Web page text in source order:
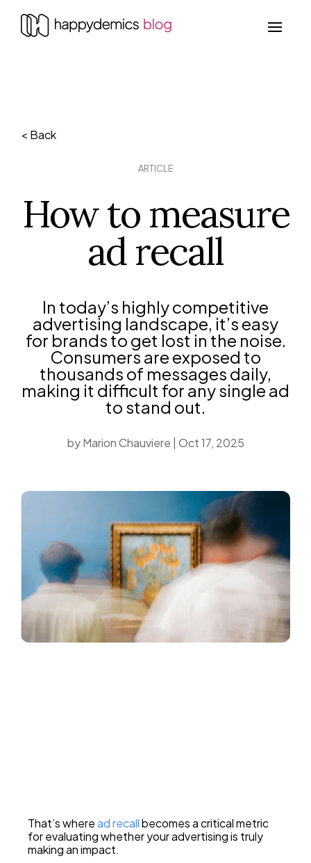
< Back
ARTICLE
How to measure
ad recall
In today’s highly competitive
advertising landscape, it’s easy
for brands to get lost in the noise.
Consumers are exposed to
thousands of messages daily,
making it difficult for any single ad
to stand out.
byMarion Chauviere Oct 17, 2025
That’s wheread recallbecomes a critical metric
for evaluating whether your advertising is truly
making an impact.